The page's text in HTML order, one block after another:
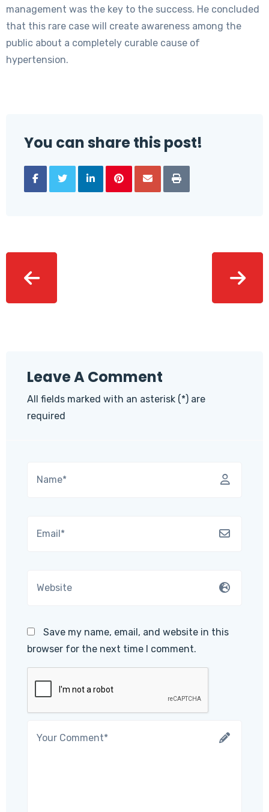
management was the key to the success. He concluded
that this rare case will create awareness among the
public about a completely curable cause of
hypertension.
You can share this post!
Leave A Comment
All fields marked with an asterisk (*) are
required
Save my name, email, and website in this
browser for the next time I comment.